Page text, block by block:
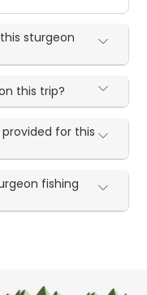
sturgeon
this trip?
for this
fishing